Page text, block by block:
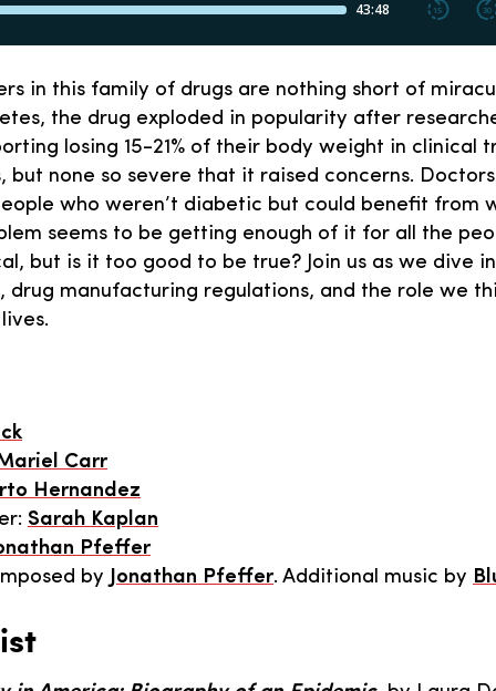
in this family of drugs are nothing short of
the drug exploded in popularity after
losing 15-21% of their body weight in clinical
but none so severe that it raised concerns.
who weren’t diabetic but could benefit from
seems to be getting enough of it for all the
but is it too good to be true? Join us as we dive
drug manufacturing regulations, and the role we
Carr
Hernandez
Sarah Kaplan
Pfeffer
by
Jonathan Pfeffer. Additional music by